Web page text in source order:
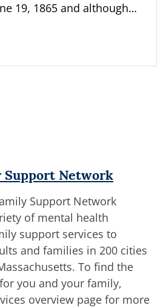
19, 1865 and although…
Support Network
Support Network
of mental health
support services to
and families in 200 cities
To find the
you and your family,
overview page for more